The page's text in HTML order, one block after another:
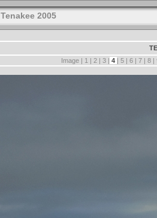
Tenakee 2005
Image | 1 | 2 | 3 | 4 | 5 | 6 | 7 | 8 |